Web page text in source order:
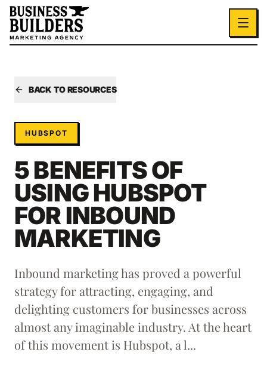
Skip to main content
BACK TO RESOURCES
HUBSPOT
5 BENEFITS OF
USING HUBSPOT
FOR INBOUND
MARKETING
Inbound marketing has proved a powerful
strategy for attracting, engaging, and
delighting customers for businesses across
almost any imaginable industry. At the heart
of this movement is Hubspot, a l...